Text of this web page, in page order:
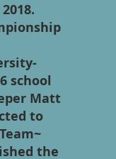
school
Matt
to
the